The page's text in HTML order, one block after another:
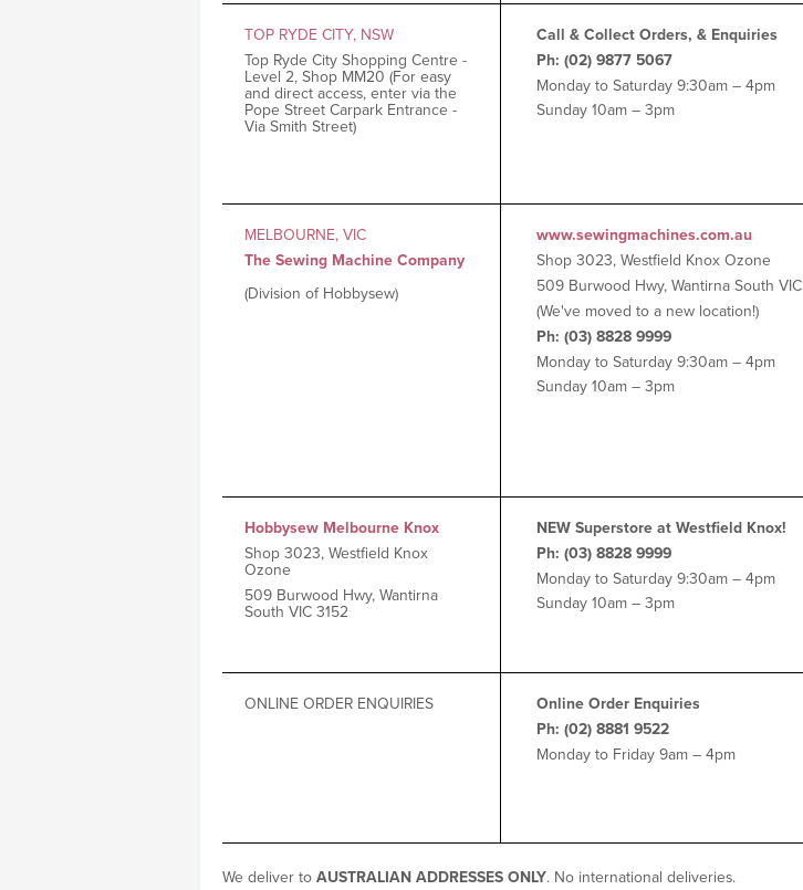
TOP RYDE CITY, NSW
Top Ryde City Shopping Centre -
Level 2, Shop MM20 (For easy
and direct access, enter via the
Pope Street Carpark Entrance -
Via Smith Street)
Call & Collect Orders, & Enquiries
Ph: (02) 9877 5067
Monday to Saturday 9:30am – 4pm
Sunday 10am – 3pm
MELBOURNE, VIC
The Sewing Machine Company
(Division of Hobbysew)
www.sewingmachines.com.au
Shop 3023, Westfield Knox Ozone
509 Burwood Hwy, Wantirna South
(We've moved to a new location!)
Ph: (03) 8828 9999
Monday to Saturday 9:30am – 4pm
Sunday 10am – 3pm
Hobbysew Melbourne Knox
Shop 3023, Westfield Knox
Ozone
509 Burwood Hwy, Wantirna
South VIC 3152
NEW Superstore at Westfield Knox!
Ph: (03) 8828 9999
Monday to Saturday 9:30am – 4pm
Sunday 10am – 3pm
ONLINE ORDER ENQUIRIES
Online Order Enquiries
Ph: (02) 8881 9522
Monday to Friday 9am – 4pm
We deliver toAUSTRALIAN ADDRESSES ONLY. No international deliveries.